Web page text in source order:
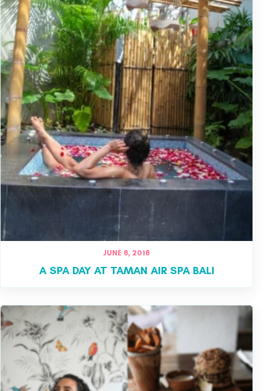
JUNE 8, 2018
A SPA DAY AT TAMAN AIR SPA BALI